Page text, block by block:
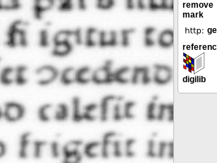
remove
mark
digilib